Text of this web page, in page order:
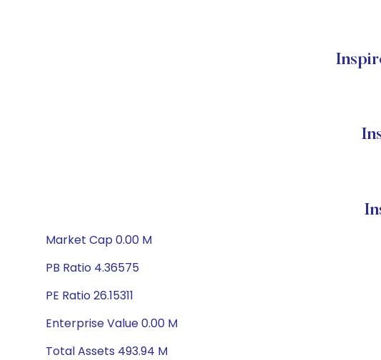
Market Cap 0.00 M
PB Ratio 4.36575
PE Ratio 26.15311
Enterprise Value 0.00 M
Total Assets 493.94 M